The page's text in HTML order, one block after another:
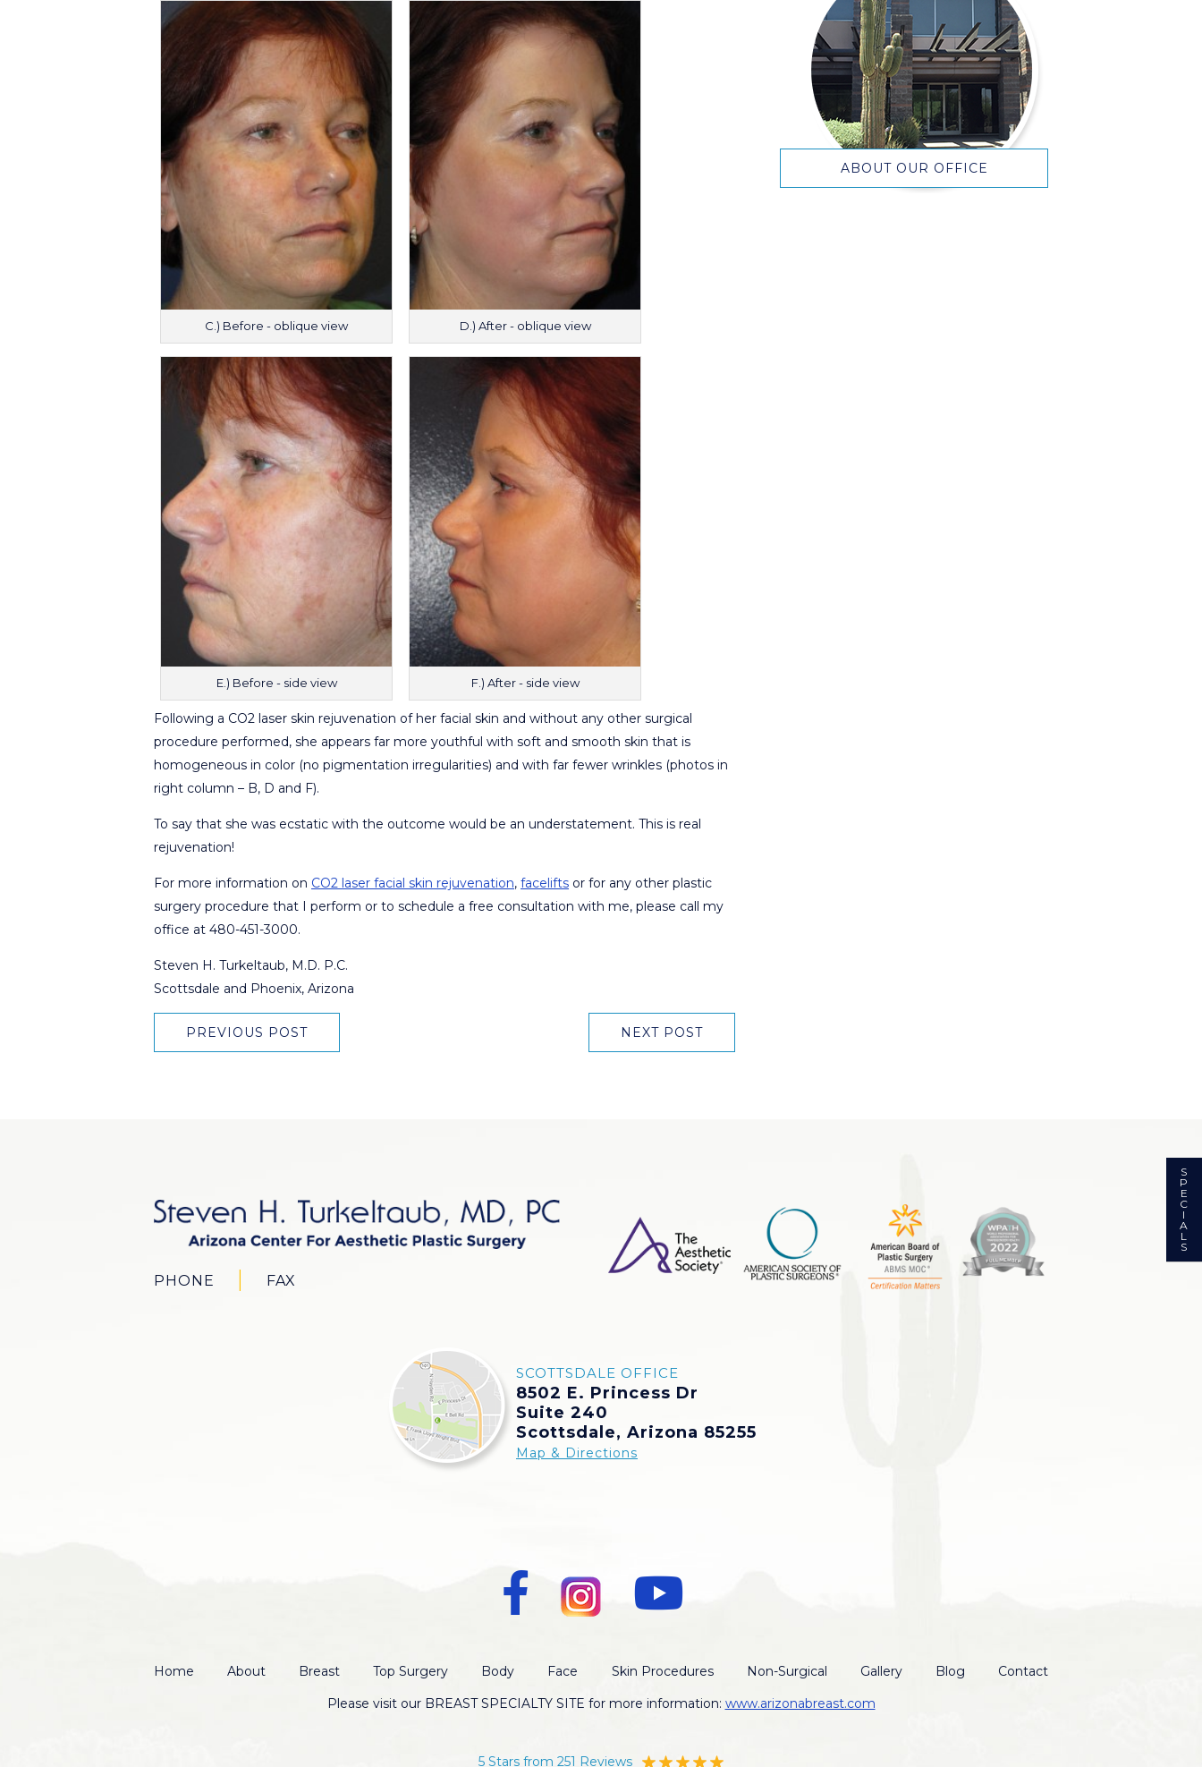
C.) Before - oblique view D.) After - oblique view
E.) Before - side view F.) After - side view
Following a CO2 laser skin rejuvenation of her facial skin and without any other surgical
procedure performed, she appears far more youthful with soft and smooth skin that is
homogeneous in color (no pigmentation irregularities) and with far fewer wrinkles (photos in
right column – B, D and F).
To say that she was ecstatic with the outcome would be an understatement. This is real
rejuvenation!
For more information on CO2 laser facial skin rejuvenation, facelifts or for any other plastic
surgery procedure that I perform or to schedule a free consultation with me, please call my
office at 480-451-3000.
Steven H. Turkeltaub, M.D. P.C.
Scottsdale and Phoenix, Arizona
PREVIOUS POST NEXT POST
ABOUT OUR OFFICE
PHONE FAX
SCOTTSDALE OFFICE
8502 E. Princess Dr
Suite 240
Scottsdale, Arizona 85255
Map & Directions
Home About Breast Top Surgery Body Face Skin Procedures Non-Surgical Gallery Blog
Contact
Please visit our BREAST SPECIALTY SITE for more information: www.arizonabreast.com
5 Stars from 251 Reviews
S
P
E
C
I
A
L
S